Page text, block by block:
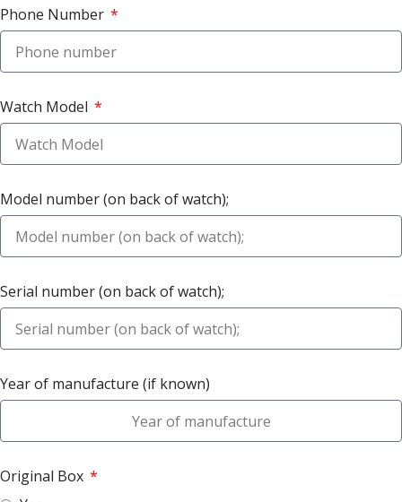
Phone Number
Watch Model
Model number (on back of watch);
Serial number (on back of watch);
Year of manufacture (if known)
Original Box